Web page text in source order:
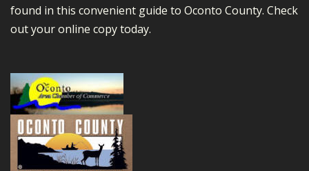
found in this convenient guide to Oconto County. Check
out your online copy today.